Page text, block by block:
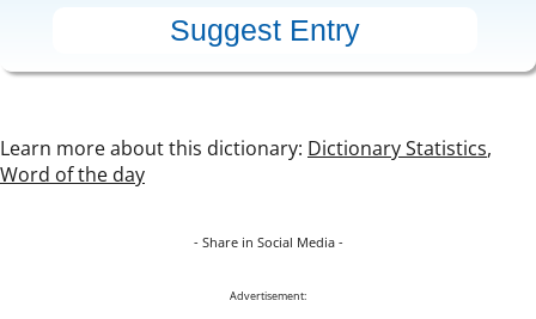
Learn more about this dictionary: Dictionary Statistics,
Word of the day
- Share in Social Media -
Advertisement: